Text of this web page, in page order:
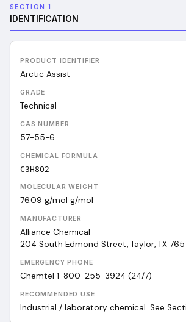
SECTION 1
IDENTIFICATION
PRODUCT IDENTIFIER
Arctic Assist
GRADE
Technical
CAS NUMBER
57-55-6
CHEMICAL FORMULA
C3H8O2
MOLECULAR WEIGHT
76.09 g/mol g/mol
MANUFACTURER
Alliance Chemical
204 South Edmond Street, Taylor, TX
EMERGENCY PHONE
Chemtel 1-800-255-3924 (24/7)
RECOMMENDED USE
Industrial / laboratory chemical. See